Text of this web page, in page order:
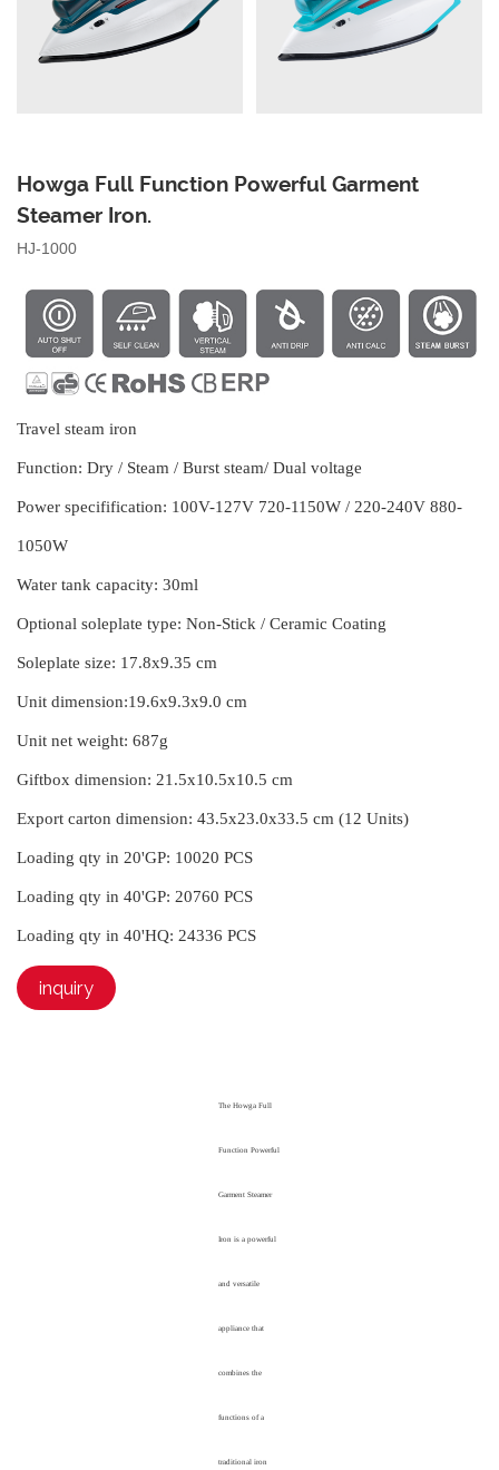
Howga Full Function Powerful Garment
Steamer Iron.
HJ-1000
Travel steam iron
Function: Dry / Steam / Burst steam/ Dual voltage
Power specifification: 100V-127V 720-1150W / 220-240V 880-
1050W
Water tank capacity: 30ml
Optional soleplate type: Non-Stick / Ceramic Coating
Soleplate size: 17.8x9.35 cm
Unit dimension:19.6x9.3x9.0 cm
Unit net weight: 687g
Giftbox dimension: 21.5x10.5x10.5 cm
Export carton dimension: 43.5x23.0x33.5 cm (12 Units)
Loading qty in 20'GP: 10020 PCS
Loading qty in 40'GP: 20760 PCS
Loading qty in 40'HQ: 24336 PCS
inquiry
The Howga Full
Function Powerful
Garment Steamer
Iron is a powerful
and versatile
appliance that
combines the
functions of a
traditional iron